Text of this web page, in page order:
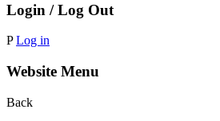
Login / Log Out
P Log in
Website Menu
Back